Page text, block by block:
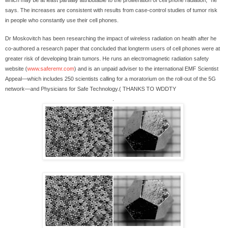
says. The increases are consistent with results from case-control studies of tumor risk
in people who constantly use their cell phones.
Dr Moskovitch has been researching the impact of wireless radiation on health after he
co-authored a research paper that concluded that longterm users of cell phones were at
greater risk of developing brain tumors. He runs an electromagnetic radiation safety
website (www.saferemr.com) and is an unpaid adviser to the international EMF Scientist
Appeal—which includes 250 scientists calling for a moratorium on the roll-out of the 5G
network—and Physicians for Safe Technology.( THANKS TO WDDTY